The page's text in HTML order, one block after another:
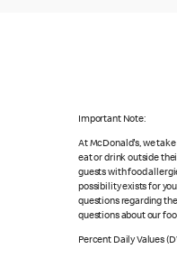
Important Note:
At McDonald's, we
eat or drink outside
guests with food
possibility exists for
questions regarding
questions about our
Percent Daily Values